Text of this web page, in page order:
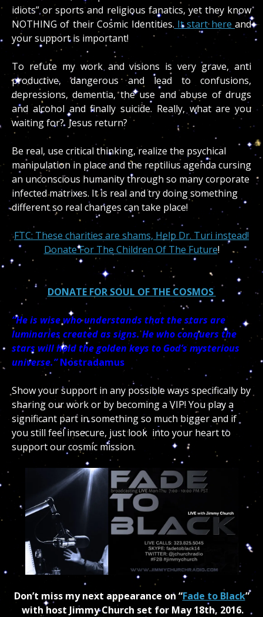
idiots” or sports and religious fanatics, yet they know
NOTHING of their Cosmic Identities. It start here and
your support is important!
To refute my work and visions is very grave, anti
productive, dangerous and lead to confusions,
depressions, dementia, the use and abuse of drugs
and alcohol and finally suicide. Really, what are you
waiting for? Jesus return?
Be real, use critical thinking, realize the psychical
manipulation in place and the reptilius agenda cursing
an unconscious humanity through so many corporate
infected matrixes. It is real and try doing something
different so real changes can take place!
FTC: These charities are shams, Help Dr. Turi instead!
Donate For The Children Of The Future!
DONATE FOR SOUL OF THE COSMOS
“He is wise who understands that the stars are
luminaries created as signs. He who conquers the
stars will hold the golden keys to God’s mysterious
universe.”Nostradamus
Show your support in any possible ways specifically by
sharing our work or by becoming a VIP! You play a
significant part in something so much bigger and if
you still feel insecure, just look into your heart to
support our cosmic mission.
Don’t miss my next appearance on “Fade to Black”
with host Jimmy Church set for May 18th, 2016.